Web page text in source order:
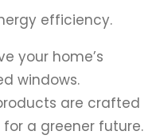
efficiency.
your home’s
windows.
are crafted
a greener future.